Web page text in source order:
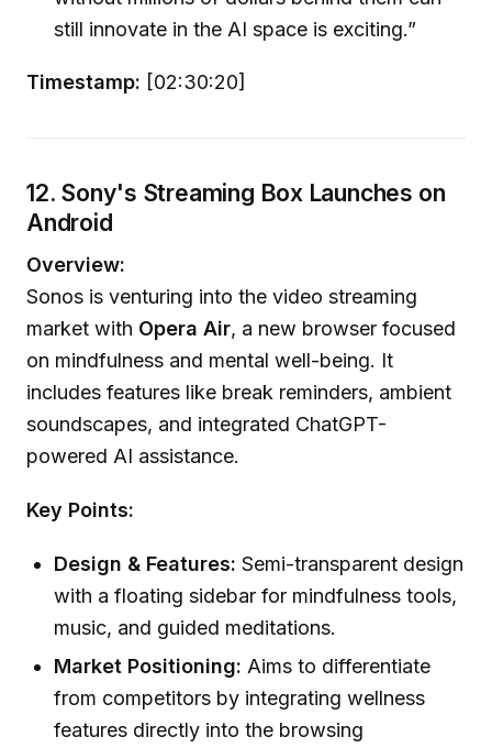
still innovate in the AI space is exciting.”
Timestamp: [02:30:20]
12. Sony's Streaming Box Launches on
Android
Overview:
Sonos is venturing into the video streaming
market with Opera Air, a new browser focused
on mindfulness and mental well-being. It
includes features like break reminders, ambient
soundscapes, and integrated ChatGPT-
powered AI assistance.
Key Points:
Design & Features: Semi-transparent design
with a floating sidebar for mindfulness tools,
music, and guided meditations.
Market Positioning: Aims to differentiate
from competitors by integrating wellness
features directly into the browsing